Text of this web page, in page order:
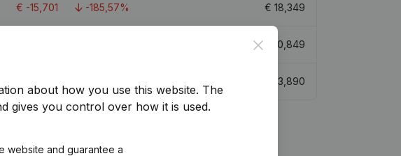
€ -15,701 -185,57% € 18,349
€ 20,849
33,890
Close
about how you use this website. The
gives you control over how it is used.
website and guarantee a